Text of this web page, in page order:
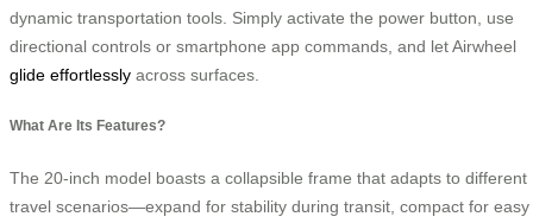
dynamic transportation tools. Simply activate the power button, use
directional controls or smartphone app commands, and let Airwheel
glide effortlessly across surfaces.
What Are Its Features?
The 20-inch model boasts a collapsible frame that adapts to different
travel scenarios—expand for stability during transit, compact for easy